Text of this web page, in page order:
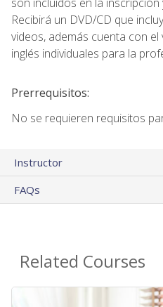
Recibirá un DVD/CD que
videos, además cuenta con
inglés individuales para la
Prerrequisitos:
No se requieren requisitos
Instructor
FAQs
Related Courses